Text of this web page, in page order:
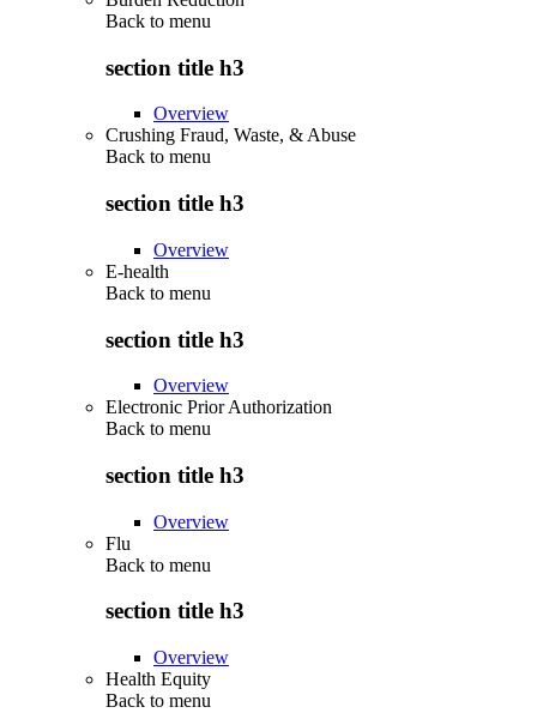
Back to menu
section title h3
Overview
Crushing Fraud, Waste, & Abuse
Back to menu
section title h3
Overview
E-health
Back to menu
section title h3
Overview
Electronic Prior Authorization
Back to menu
section title h3
Overview
Flu
Back to menu
section title h3
Overview
Health Equity
Back to menu